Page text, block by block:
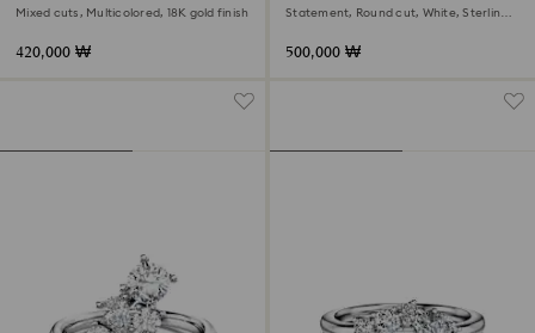
Mixed cuts, Multicolored, 18K gold finish
420,000 ₩
Statement, Round cut, White, Sterling
500,000 ₩